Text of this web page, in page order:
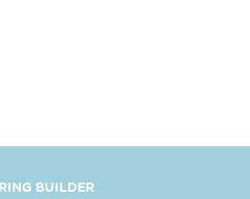
RING BUILDER